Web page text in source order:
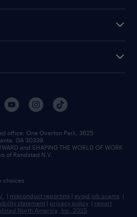
jobs
jobs
staffing
support
outsourcing
office:​ One Overton Park, 3625
GA 30339.
and SHAPING THE WORLD OF WORK
of Randstad N.V.
choices
| misconduct reporting | avoid job scams |
statement | privacy policy | report
North America, Inc. 2025